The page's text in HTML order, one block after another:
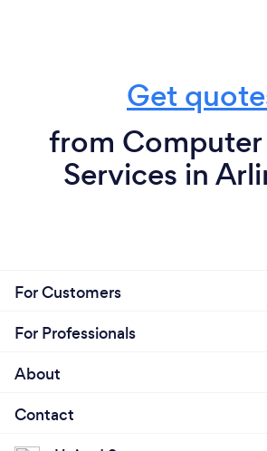
Get
from Computer
Services in
For Customers
For Professionals
About
Contact